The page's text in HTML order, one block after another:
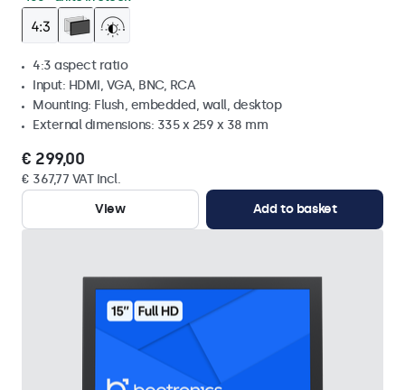
4:3 aspect ratio
Input: HDMI, VGA, BNC, RCA
Mounting: Flush, embedded, wall, desktop
External dimensions: 335 x 259 x 38 mm
€ 299,00
€ 367,77 VAT Incl.
View
Add to basket